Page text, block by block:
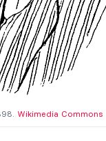
Wikimedia Commons